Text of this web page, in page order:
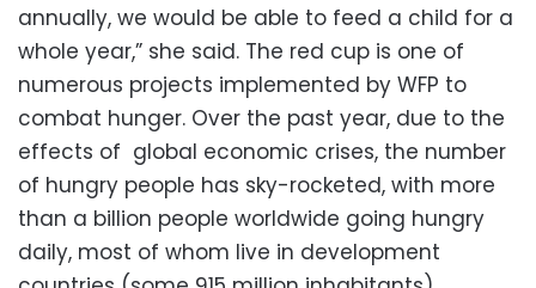
annually, we would be able to feed a child for a
whole year,” she said. The red cup is one of
numerous projects implemented by WFP to
combat hunger. Over the past year, due to the
effects of global economic crises, the number
of hungry people has sky-rocketed, with more
than a billion people worldwide going hungry
daily, most of whom live in development